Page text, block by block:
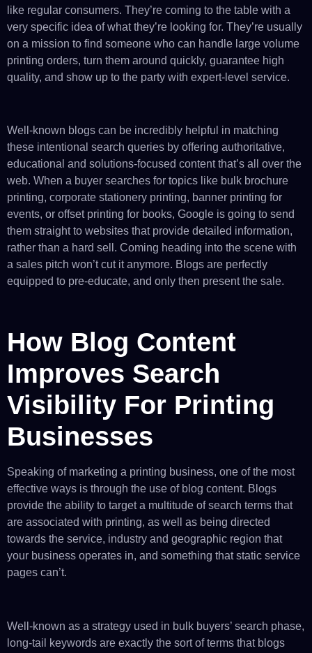
like regular consumers. They’re coming to the table with a
very specific idea of what they’re looking for. They’re usually
on a mission to find someone who can handle large volume
printing orders, turn them around quickly, guarantee high
quality, and show up to the party with expert-level service.
Well-known blogs can be incredibly helpful in matching
these intentional search queries by offering authoritative,
educational and solutions-focused content that’s all over the
web. When a buyer searches for topics like bulk brochure
printing, corporate stationery printing, banner printing for
events, or offset printing for books, Google is going to send
them straight to websites that provide detailed information,
rather than a hard sell. Coming heading into the scene with
a sales pitch won’t cut it anymore. Blogs are perfectly
equipped to pre-educate, and only then present the sale.
How Blog Content
Improves Search
Visibility For Printing
Businesses
Speaking of marketing a printing business, one of the most
effective ways is through the use of blog content. Blogs
provide the ability to target a multitude of search terms that
are associated with printing, as well as being directed
towards the service, industry and geographic region that
your business operates in, and something that static service
pages can’t.
Well-known as a strategy used in bulk buyers’ search phase,
long-tail keywords are exactly the sort of terms that blogs